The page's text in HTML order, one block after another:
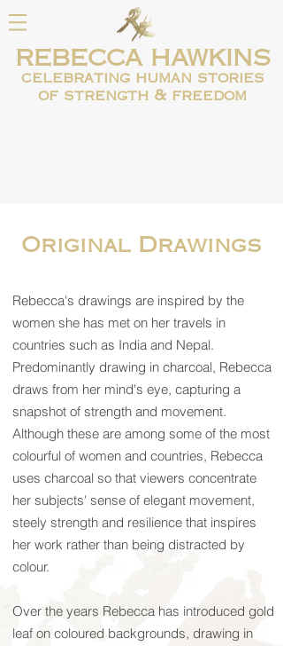
REBECCA HAWKINS
celebrating human stories
of strength & freedom
Original Drawings
Rebecca's drawings are inspired by the
women she has met on her travels in
countries such as India and Nepal.
Predominantly drawing in charcoal, Rebecca
draws from her mind's eye, capturing a
snapshot of strength and movement.
Although these are among some of the most
colourful of women and countries, Rebecca
uses charcoal so that viewers concentrate
her subjects' sense of elegant movement,
steely strength and resilience that inspires
her work rather than being distracted by
colour.
Over the years Rebecca has introduced gold
leaf on coloured backgrounds, drawing in